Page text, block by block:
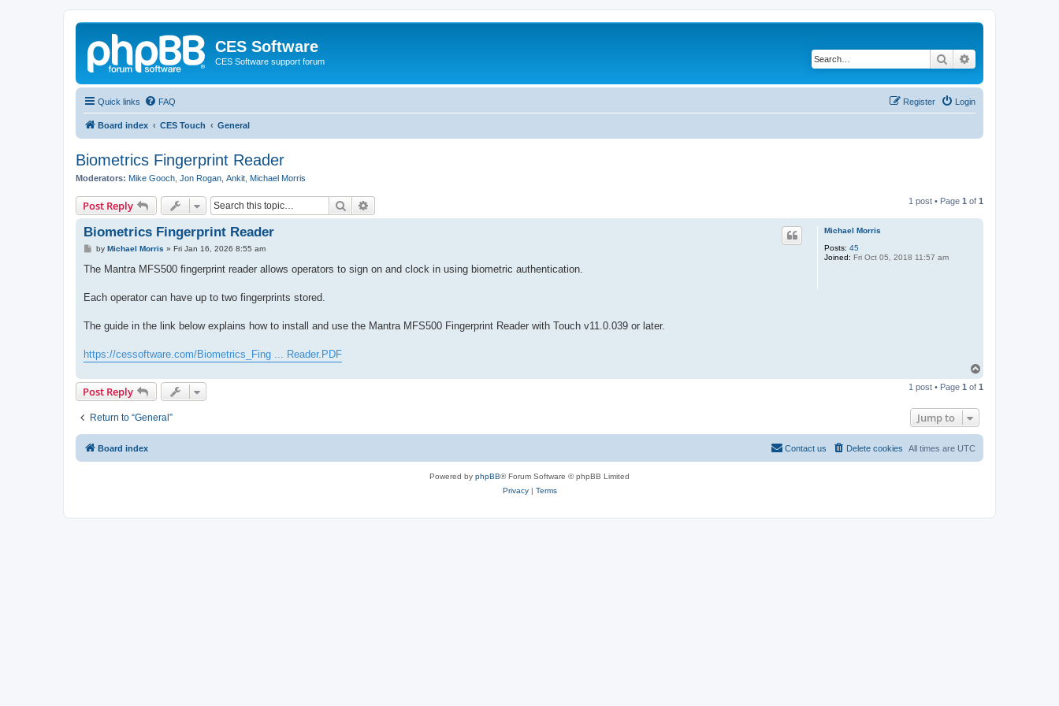
CES Software
CES Software support forum Search
Quick links FAQ Login
Register
Board index CES Touch General
Biometrics Fingerprint Reader
Moderators: Mike Gooch Jon Rogan Ankit Michael Morris
Post Reply Search 1 post • Page 1 of 1
Michael Morris
Posts: 45
Joined: Fri Oct 05, 2018 11:57 am
Biometrics Fingerprint Reader
P
s
by Michael Morris » Fri Jan 16, 2026 8:55 am
The Mantra MFS500 fingerprint reader allows operators to sign on and clock in using biometric authentication.
Each operator can have up to two fingerprints stored.
The guide in the link below explains how to install and use the Mantra MFS500 Fingerprint Reader with Touch v11.0.039 or later.
https://cessoftware.com/Biometrics_Fing ... Reader.PDF
p
Post Reply 1 post • Page 1 of 1
Return to “General” Jump to
Board index All times are UTC
Delete cookies
Contact us
Powered by phpBB® Forum Software © phpBB Limited
Privacy| Terms